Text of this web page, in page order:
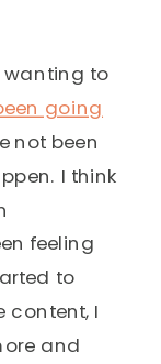
wanting to
going
not been
I think
feeling
to
content, I
and